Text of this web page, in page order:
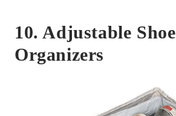
10. Adjustable Shoe
Organizers